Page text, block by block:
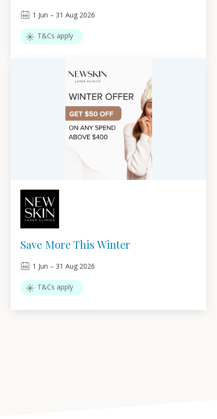
1 Jun – 31 Aug 2026
T&Cs apply
Save More This Winter
1 Jun – 31 Aug 2026
T&Cs apply